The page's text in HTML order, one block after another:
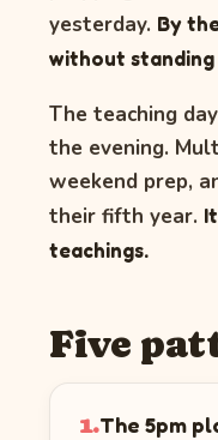
yesterday. By
without standing
The teaching
the evening.
weekend prep,
their fifth year.
teachings.
Five
1.The 5pm